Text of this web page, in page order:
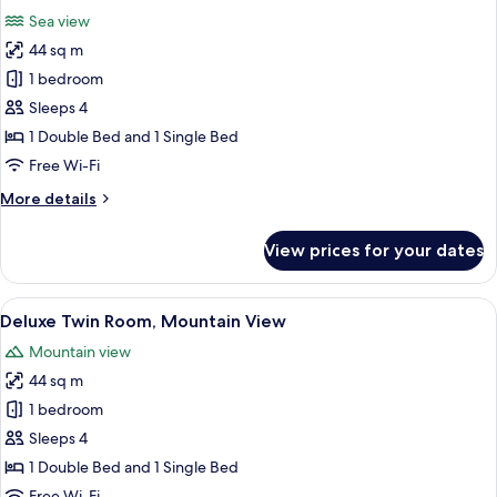
photos
for
Deluxe
Twin
Room,
Sea
Sea view
44 sq m
1 bedroom
Sleeps 4
1 Double Bed and 1 Single Bed
Free Wi-Fi
More details
More
Twin
Room,
Sea
View prices for your dates
View
all
photos
for
Deluxe
Twin
Room,
Mountain
A modern hotel room with a bed, a
10
Deluxe Twin Room, Mountain View
Mountain view
44 sq m
1 bedroom
Sleeps 4
1 Double Bed and 1 Single Bed